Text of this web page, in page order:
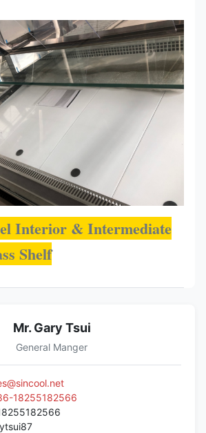
Interior & Intermediate
Shelf
Mr. Gary Tsui
General Manger
18255182566